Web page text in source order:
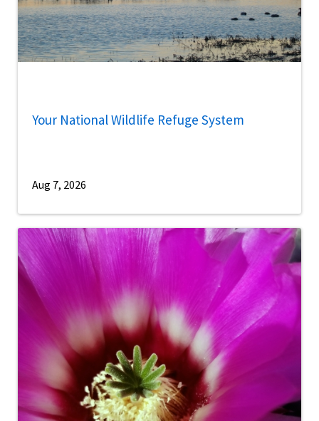
Your National Wildlife Refuge System
Aug 7, 2026